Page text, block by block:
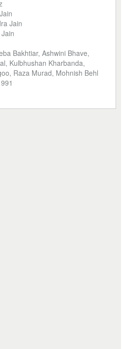
Jain
Bakhtiar, Ashwini Bhave,
Kulbhushan Kharbanda,
Raza Murad, Mohnish Behl